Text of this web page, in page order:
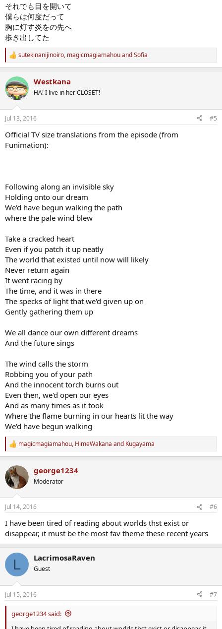
それでも目を開いて
僕らは何度だって
胸に灯す炎をの先へ
歩き出してた
R
e
c
t
i
n
s
sutekinanijinoiro, magicmagiamahouandSofia
Westkana
HA! I live in her CLOSET!
Jul 13, 2016 #5
Official TV size translations from the episode (from
Funimation):
Following along an invisible sky
Holding onto our dream
We'd have begun walking the path
where the pale wind blew
Take a cracked heart
Even if you patch it up neatly
The world that existed until now will likely
Never return again
It went racing by
The time, and it was in there
The specks of light that we'd given up on
Gently gathering them up
We all dance our own different dreams
And the future sings
The wind calls the storm
Robbing you of your path
And the innocent torch burns out
Even then, we'd open our eyes
And as many times as it took
Where the flame burning in our hearts lit the way
We'd have begun walking
R
e
c
t
i
n
s
magicmagiamahou, HimeWakana and Kugayama
george1234
Moderator
Jul 14, 2016 #6
I have been tired of reading about worlds thst exist or
disappear, it must be the most fav theme these recent years
L LacrimosaRaven
Guest
Jul 15, 2016 #7
george1234 said: